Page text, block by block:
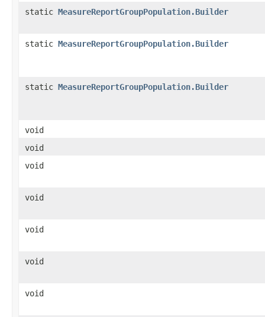
static MeasureReportGroupPopulation.Builder
static MeasureReportGroupPopulation.Builder
static MeasureReportGroupPopulation.Builder
void
void
void
void
void
void
void